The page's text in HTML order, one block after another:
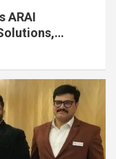
ARAI
EV